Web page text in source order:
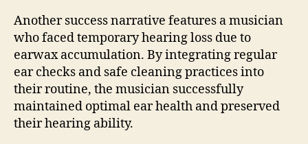
Another success narrative features a musician
who faced temporary hearing loss due to
earwax accumulation. By integrating regular
ear checks and safe cleaning practices into
their routine, the musician successfully
maintained optimal ear health and preserved
their hearing ability.